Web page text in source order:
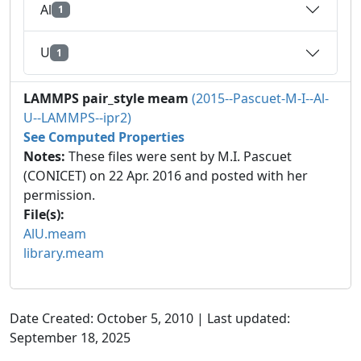
Al 1
U 1
LAMMPS pair_style meam (2015--Pascuet-M-I--Al-
U--LAMMPS--ipr2)
See Computed Properties
Notes: These files were sent by M.I. Pascuet
(CONICET) on 22 Apr. 2016 and posted with her
permission.
File(s):
AlU.meam
library.meam
Date Created: October 5, 2010 | Last updated:
September 18, 2025